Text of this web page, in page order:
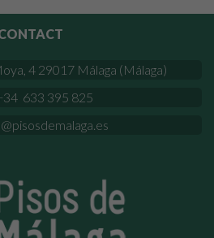
4 29017 Málaga (Málaga)
633 395 825